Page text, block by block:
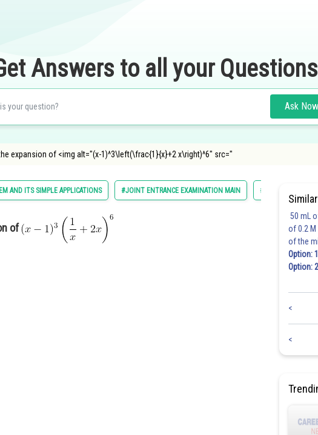
Answers to all your Questions
Ask Now
expansion of <img alt="(x-1)^3\left(\frac{1}{x}+2 x\right)^6" src="
AND ITS SIMPLE APPLICATIONS #JOINT ENTRANCE EXAMINATION MAIN #MATHS
of
50 mL
of 0.2 M
of the
Option: 1
Option: 2
<
<